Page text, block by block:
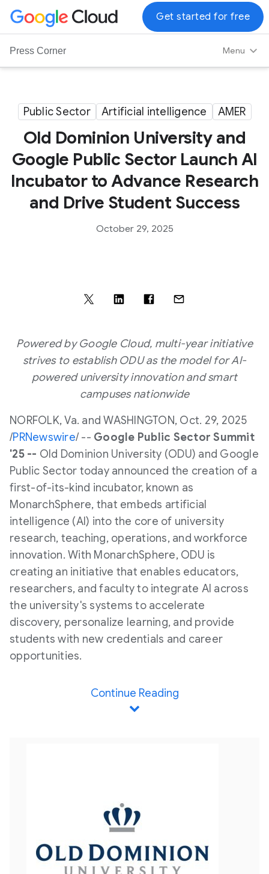
G
o
d
Press Corner Menu
Get started for free
Public Sector Artificial intelligence AMER
Old Dominion University and
Google Public Sector Launch AI
Incubator to Advance Research
and Drive Student Success
October 29, 2025
Powered by Google Cloud, multi-year initiative
strives to establish ODU as the model for AI-
powered university innovation and smart
campuses nationwide
NORFOLK, Va. andWASHINGTON, Oct. 29, 2025
/PRNewswire/ -- Google Public Sector Summit
'25 -- Old Dominion University (ODU) and Google
Public Sector today announced the creation of a
first-of-its-kind incubator, known as
MonarchSphere, that embeds artificial
intelligence (AI) into the core of university
research, teaching, operations, and workforce
innovation. With MonarchSphere, ODU is
creating an initiative that enables educators,
researchers, and faculty to integrate AI across
the university's systems to accelerate
discovery, personalize learning, and provide
students with new credentials and career
opportunities.
Continue Reading
V D